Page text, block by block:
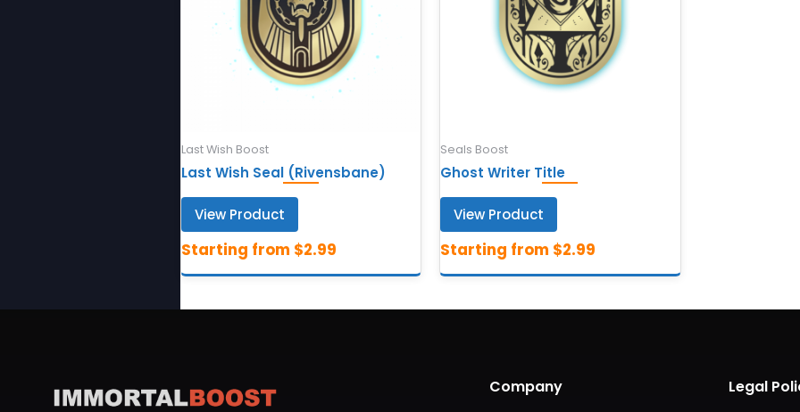
Last Wish Boost
Last Wish Seal (Rivensbane)
View Product
Seals Boost
Ghost Writer Title
View Product
Company Legal